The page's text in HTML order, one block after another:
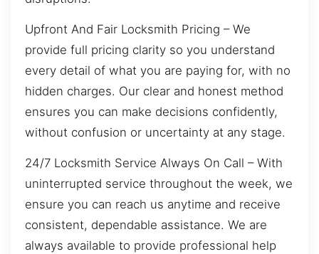
Upfront And Fair Locksmith Pricing – We
provide full pricing clarity so you understand
every detail of what you are paying for, with no
hidden charges. Our clear and honest method
ensures you can make decisions confidently,
without confusion or uncertainty at any stage.
24/7 Locksmith Service Always On Call – With
uninterrupted service throughout the week, we
ensure you can reach us anytime and receive
consistent, dependable assistance. We are
always available to provide professional help